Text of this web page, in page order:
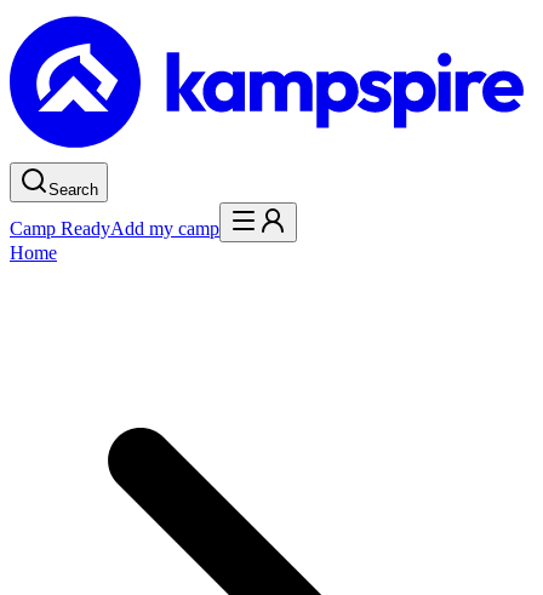
Search
Camp ReadyAdd my camp
Home